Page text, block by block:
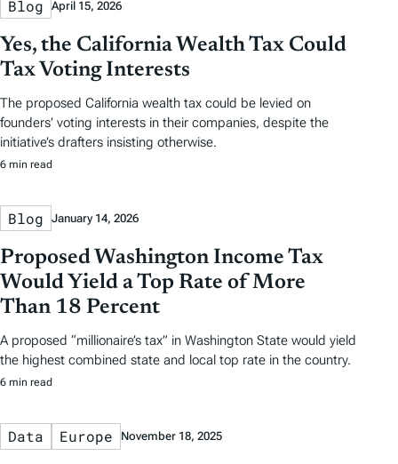
Blog April 15, 2026
Yes, the California Wealth Tax Could
Tax Voting Interests
The proposed California wealth tax could be levied on
founders’ voting interests in their companies, despite the
initiative’s drafters insisting otherwise.
6 min read
Blog January 14, 2026
Proposed Washington Income Tax
Would Yield a Top Rate of More
Than 18 Percent
A proposed “millionaire’s tax” in Washington State would yield
the highest combined state and local top rate in the country.
6 min read
Data Europe November 18, 2025